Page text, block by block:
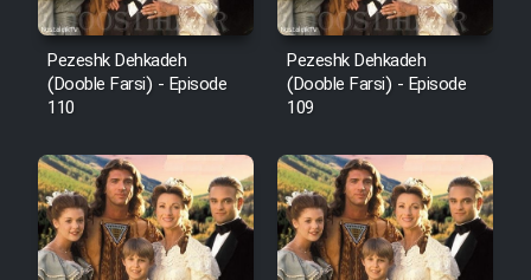
Pezeshk Dehkadeh
(Dooble Farsi) - Episode
110
Pezeshk Dehkadeh
(Dooble Farsi) - Episode
109